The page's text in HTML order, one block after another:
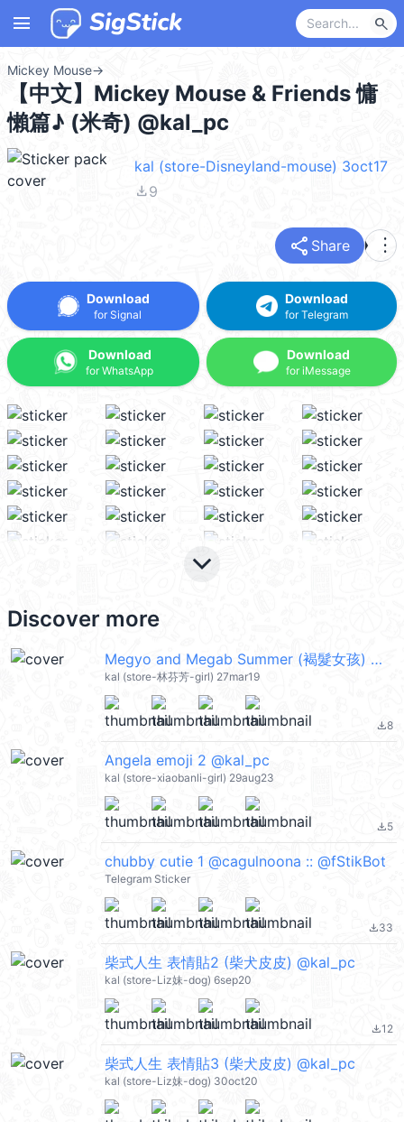
menu search
Mickey Mouse→
【中文】Mickey Mouse & Friends 慵
懶篇♪ (米奇) @kal_pc
kal (store-Disneyland-mouse) 3oct17
file_download9
share Share more_vert
Download
for Signal
Download
for WhatsApp
Download
for Telegram
Download
for iMessage
keyboard_arrow_down
Discover more
Megyo and Megab Summer (褐髮女孩) @kal_pc
kal (store-林芬芳-girl) 27mar19
file_download8
Angela emoji 2 @kal_pc
kal (store-xiaobanli-girl) 29aug23
file_download5
chubby cutie 1 @cagulnoona :: @fStikBot
Telegram Sticker
file_download33
柴式人生 表情貼2 (柴犬皮皮) @kal_pc
kal (store-Liz妹-dog) 6sep20
file_download12
柴式人生 表情貼3 (柴犬皮皮) @kal_pc
kal (store-Liz妹-dog) 30oct20